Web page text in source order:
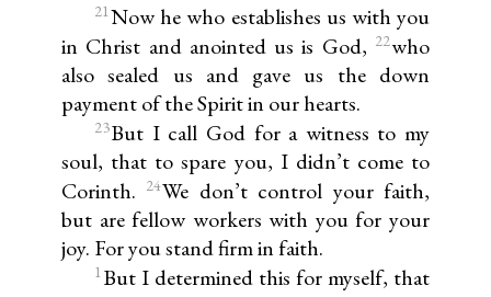
21Now he who establishes us with you
in Christ and anointed us is God, 22who
also sealed us and gave us the down
payment of the Spirit in our hearts.
23But I call God for a witness to my
soul, that to spare you, I didn’t come to
Corinth.
24We don’t control your faith,
but are fellow workers with you for your
joy. For you stand firm in faith.
1But I determined this for myself, that